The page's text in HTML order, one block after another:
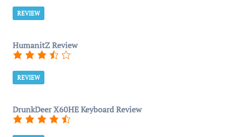
REVIEW
HumanitZ Review
REVIEW
DrunkDeer X60HE Keyboard Review